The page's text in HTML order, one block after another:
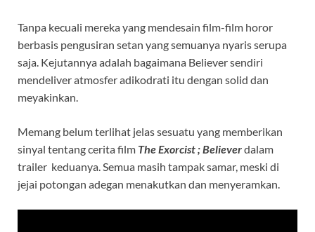
Tanpa kecuali mereka yang mendesain film-film horor
berbasis pengusiran setan yang semuanya nyaris serupa
saja. Kejutannya adalah bagaimana Believer sendiri
mendeliver atmosfer adikodrati itu dengan solid dan
meyakinkan.
Memang belum terlihat jelas sesuatu yang memberikan
sinyal tentang cerita film The Exorcist ; Believerdalam
trailer keduanya. Semua masih tampak samar, meski di
jejai potongan adegan menakutkan dan menyeramkan.